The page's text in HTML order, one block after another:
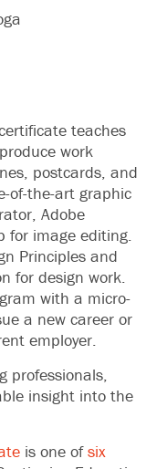
teaches
work
postcards, and
of-the-art graphic
Adobe
for image editing.
Principles and
for design work.
with a micro-
a new career or
employer.
professionals,
insight into the
is one ofsix